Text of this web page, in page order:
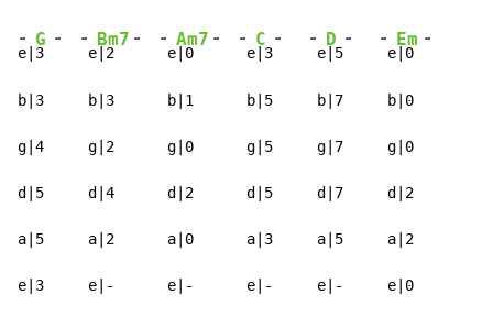
-
e|
G
3
- -
e
Bm7
|2
- -
e
Am7
|0
- -
e
C
|3
- -
e
D
|5
- -
e
Em
|0
-
b|3     b|3      b|1      b|5     b|7     b|0
g|4     g|2      g|0      g|5     g|7     g|0
d|5     d|4      d|2      d|5     d|7     d|2
a|5     a|2      a|0      a|3     a|5     a|2
e|3     e|-      e|-      e|-     e|-     e|0